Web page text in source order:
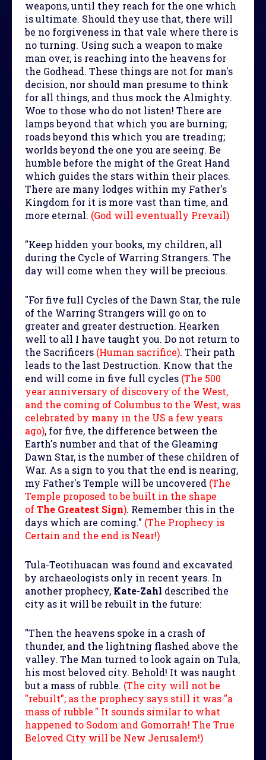
weapons, until they reach for the one which
is ultimate. Should they use that, there will
be no forgiveness in that vale where there is
no turning. Using such a weapon to make
man over, is reaching into the heavens for
the Godhead. These things are not for man's
decision, nor should man presume to think
for all things, and thus mock the Almighty.
Woe to those who do not listen! There are
lamps beyond that which you are burning;
roads beyond this which you are treading;
worlds beyond the one you are seeing. Be
humble before the might of the Great Hand
which guides the stars within their places.
There are many lodges within my Father's
Kingdom for it is more vast than time, and
more eternal. (God will eventually Prevail)
"Keep hidden your books, my children, all
during the Cycle of Warring Strangers. The
day will come when they will be precious.
"For five full Cycles of the Dawn Star, the rule
of the Warring Strangers will go on to
greater and greater destruction. Hearken
well to all I have taught you. Do not return to
the Sacrificers (Human sacrifice). Their path
leads to the last Destruction. Know that the
end will come in five full cycles (The 500
year anniversary of discovery of the West,
and the coming of Columbus to the West, was
celebrated by many in the US a few years
ago), for five, the difference between the
Earth's number and that of the Gleaming
Dawn Star, is the number of these children of
War. As a sign to you that the end is nearing,
my Father's Temple will be uncovered (The
Temple proposed to be built in the shape
ofThe Greatest Sign). Remember this in the
days which are coming." (The Prophecy is
Certain and the end is Near!)
Tula-Teotihuacan was found and excavated
by archaeologists only in recent years. In
another prophecy, Kate-Zahl described the
city as it will be rebuilt in the future:
"Then the heavens spoke in a crash of
thunder, and the lightning flashed above the
valley. The Man turned to look again on Tula,
his most beloved city. Behold! It was naught
but a mass of rubble. (The city will not be
"rebuilt"; as the prophecy says still it was "a
mass of rubble." It sounds similar to what
happened to Sodom and Gomorrah! The True
Beloved City will be New Jerusalem!)